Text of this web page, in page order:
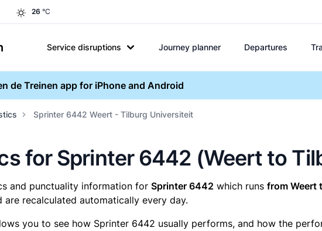
26 °C
Service disruptions Journey planner Departures
de Treinen app for iPhone and Android
Sprinter 6442 Weert - Tilburg Universiteit
for Sprinter 6442 (Weert to
and punctuality information for Sprinter 6442 which runs from Weert
are recalculated automatically every day.
you to see how Sprinter 6442 usually performs, and how the